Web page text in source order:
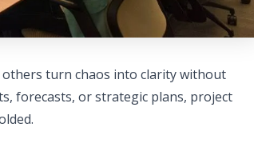
turn chaos into clarity without
forecasts, or strategic plans, project